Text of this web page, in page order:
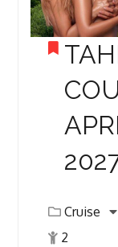
Cruise
2